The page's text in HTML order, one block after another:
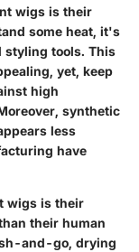
wigs is their
some heat, it's
styling tools. This
yet, keep
high
synthetic
less
have
wigs is their
their human
and-go, drying